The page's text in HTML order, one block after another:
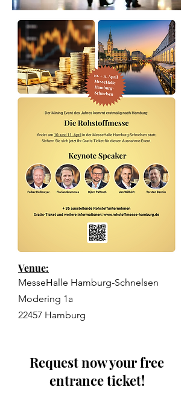
Venue:
MesseHalle Hamburg-Schnelsen
Modering 1a
22457 Hamburg
Request now your free
entrance ticket!